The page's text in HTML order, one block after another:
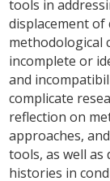
tools in
displacement
methodological
incomplete or
and
complicate
reflection on
approaches,
tools, as well
histories in